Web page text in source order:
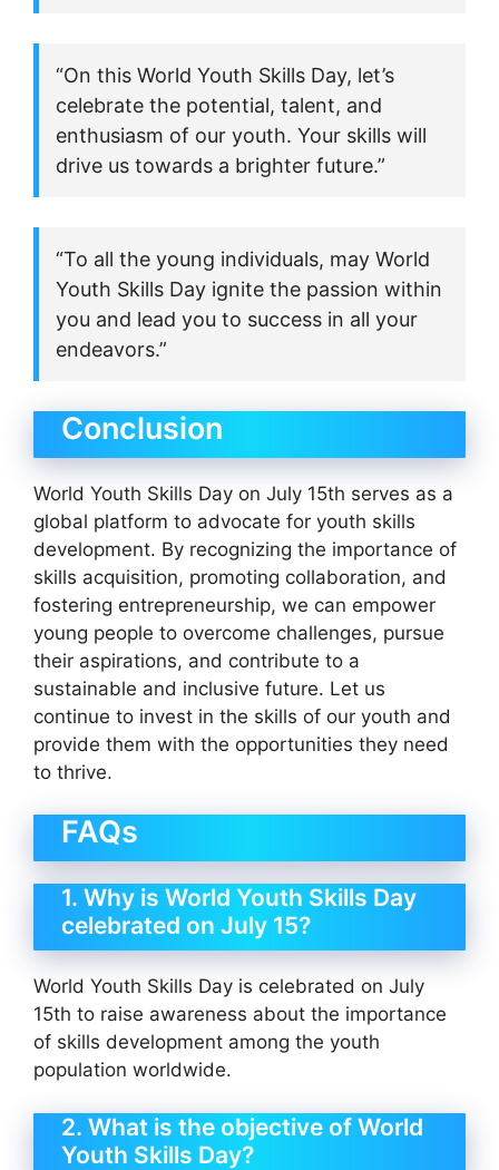
“On this World Youth Skills Day, let’s
celebrate the potential, talent, and
enthusiasm of our youth. Your skills will
drive us towards a brighter future.”
“To all the young individuals, may World
Youth Skills Day ignite the passion within
you and lead you to success in all your
endeavors.”
Conclusion
World Youth Skills Day on July 15th serves as a
global platform to advocate for youth skills
development. By recognizing the importance of
skills acquisition, promoting collaboration, and
fostering entrepreneurship, we can empower
young people to overcome challenges, pursue
their aspirations, and contribute to a
sustainable and inclusive future. Let us
continue to invest in the skills of our youth and
provide them with the opportunities they need
to thrive.
FAQs
1. Why is World Youth Skills Day
celebrated on July 15?
World Youth Skills Day is celebrated on July
15th to raise awareness about the importance
of skills development among the youth
population worldwide.
2. What is the objective of World
Youth Skills Day?